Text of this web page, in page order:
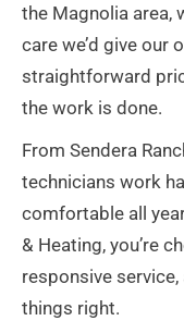
the Magnolia area,
care we’d give our
straightforward
the work is done.
From Sendera
technicians work
comfortable all
& Heating, you’re
responsive
things right.